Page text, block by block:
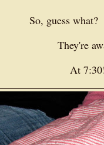
So, guess
They're
At